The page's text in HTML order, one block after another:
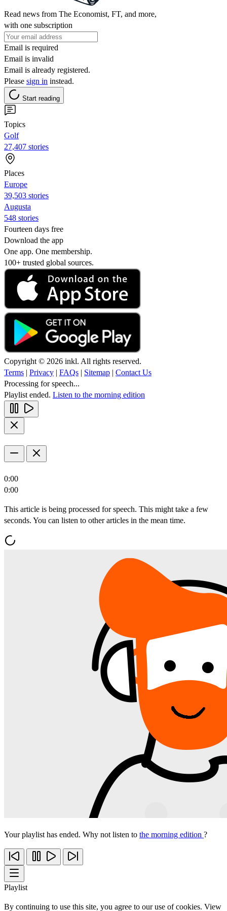
Read news from The Economist, FT, and more,
with one subscription
Email is required
Email is invalid
Email is already registered.
Please sign in instead.
Start reading
Topics
Golf
27,407 stories
Places
Europe
39,503 stories
Augusta
548 stories
Fourteen days free
Download the app
One app. One membership.
100+ trusted global sources.
Copyright © 2026 inkl. All rights reserved.
Terms | Privacy | FAQs | Sitemap | Contact Us
Processing for speech...
Playlist ended. Listen to the morning edition
0:00
0:00
This article is being processed for speech. This might take a few
seconds. You can listen to other articles in the mean time.
Your playlist has ended. Why not listen to the morning edition ?
Playlist
By continuing to use this site, you agree to our use of cookies. View